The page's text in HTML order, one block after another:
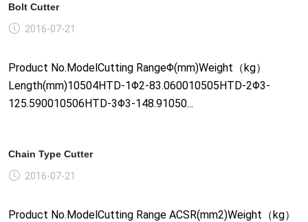
Bolt Cutter
2016-07-21
Product No.ModelCutting RangeΦ(mm)Weight（kg）
Length(mm)10504HTD-1Φ2-83.060010505HTD-2Φ3-
125.590010506HTD-3Φ3-148.91050...
Chain Type Cutter
2016-07-21
Product No.ModelCutting Range ACSR(mm2)Weight（kg）